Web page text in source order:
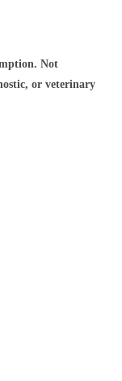
Not
or veterinary